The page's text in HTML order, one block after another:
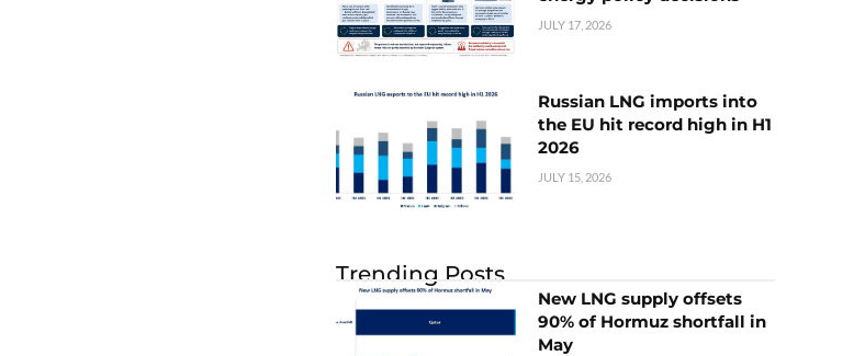
JULY 17, 2026
Russian LNG imports into
the EU hit record high in H1
2026
JULY 15, 2026
Trending Posts
New LNG supply offsets
90% of Hormuz shortfall in
May